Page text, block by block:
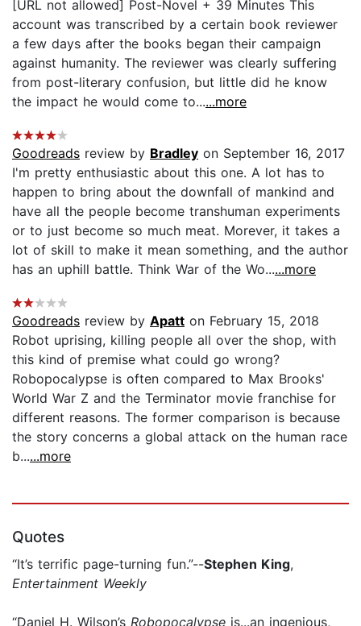
[URL not allowed] Post-Novel + 39 Minutes This
account was transcribed by a certain book reviewer
a few days after the books began their campaign
against humanity. The reviewer was clearly suffering
from post-literary confusion, but little did he know
the impact he would come to......more
Goodreads review by Bradley on September 16, 2017
I'm pretty enthusiastic about this one. A lot has to
happen to bring about the downfall of mankind and
have all the people become transhuman experiments
or to just become so much meat. Morever, it takes a
lot of skill to make it mean something, and the author
has an uphill battle. Think War of the Wo......more
Goodreads review by Apatt on February 15, 2018
Robot uprising, killing people all over the shop, with
this kind of premise what could go wrong?
Robopocalypse is often compared to Max Brooks'
World War Z and the Terminator movie franchise for
different reasons. The former comparison is because
the story concerns a global attack on the human race
b......more
Quotes
“It’s terrific page-turning fun.”--Stephen King,
Entertainment Weekly
“Daniel H. Wilson’s Robopocalypse is...an ingenious,